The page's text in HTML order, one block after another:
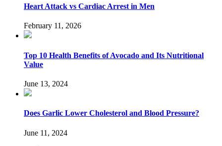
Heart Attack vs Cardiac Arrest in Men
February 11, 2026
Top 10 Health Benefits of Avocado and Its Nutritional
Value
June 13, 2024
Does Garlic Lower Cholesterol and Blood Pressure?
June 11, 2024